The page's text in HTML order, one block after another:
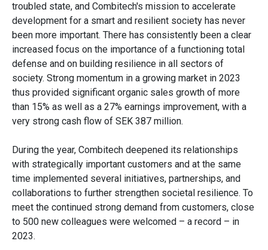
troubled state, and Combitech's mission to accelerate
development for a smart and resilient society has never
been more important. There has consistently been a clear
increased focus on the importance of a functioning total
defense and on building resilience in all sectors of
society. Strong momentum in a growing market in 2023
thus provided significant organic sales growth of more
than 15% as well as a 27% earnings improvement, with a
very strong cash flow of SEK 387 million.
During the year, Combitech deepened its relationships
with strategically important customers and at the same
time implemented several initiatives, partnerships, and
collaborations to further strengthen societal resilience. To
meet the continued strong demand from customers, close
to 500 new colleagues were welcomed – a record – in
2023.